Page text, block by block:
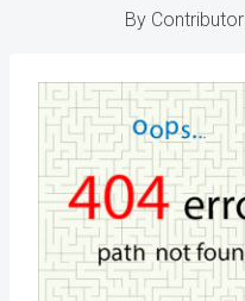
By Contributor